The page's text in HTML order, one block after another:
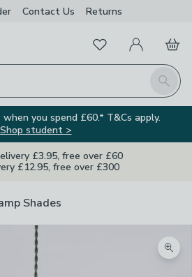
Contact Us Returns
Search
FavouritesMy Account
Basket
you spend £60.* T&Cs apply.
Shop student >
£3.95, free over £60
£12.95, free over £300
Shades